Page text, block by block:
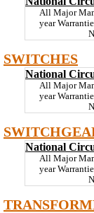
All Major
year
SWITCHES
National
All Major
year
National
All Major
year